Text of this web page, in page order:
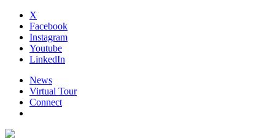
X
Facebook
Instagram
Youtube
LinkedIn
News
Virtual Tour
Connect